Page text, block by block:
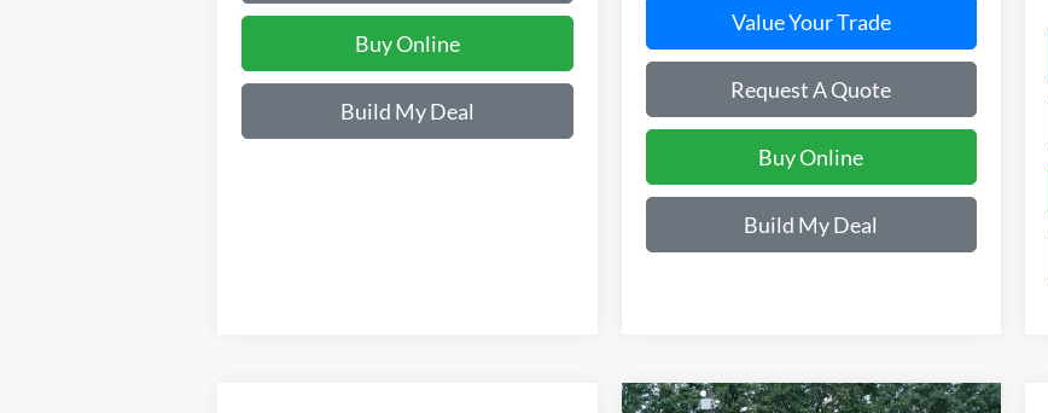
Buy Online
Build My Deal
Value Your Trade
Request A Quote
Buy Online
Build My Deal